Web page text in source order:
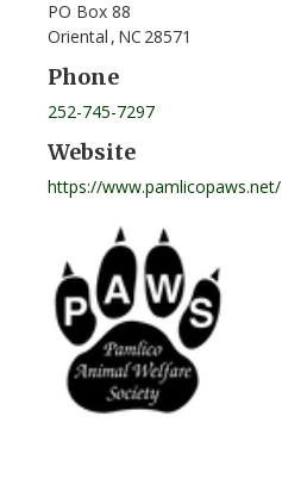
PO Box 88
Oriental , NC 28571
Phone
252-745-7297
Website
https://www.pamlicopaws.net/